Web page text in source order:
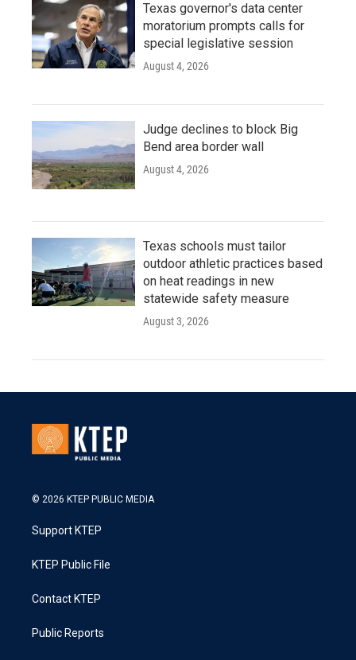
Texas governor's data center
moratorium prompts calls for
special legislative session
August 4, 2026
Judge declines to block Big
Bend area border wall
August 4, 2026
Texas schools must tailor
outdoor athletic practices based
on heat readings in new
statewide safety measure
August 3, 2026
© 2026 KTEP PUBLIC MEDIA
Support KTEP
KTEP Public File
Contact KTEP
Public Reports